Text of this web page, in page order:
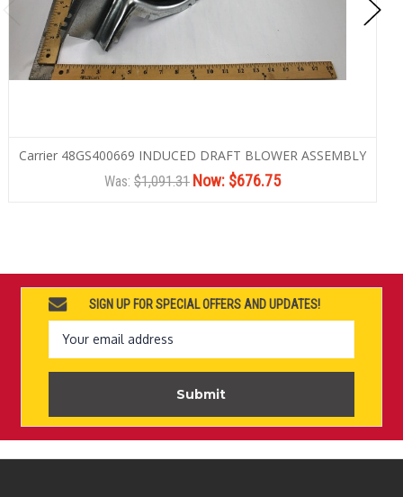
Carrier 48GS400669 INDUCED DRAFT BLOWER ASSEMBLY
Was: $1,091.31 Now: $676.75
SIGN UP FOR SPECIAL OFFERS AND UPDATES!
Email
Address